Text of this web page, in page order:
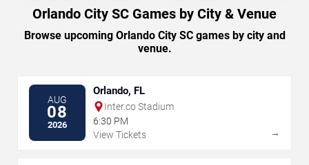
Orlando City SC Games by City & Venue
Browse upcoming Orlando City SC games by city and
venue.
AUG
08
2026
Orlando, FL
Inter.co Stadium
6:30 PM
View Tickets
→